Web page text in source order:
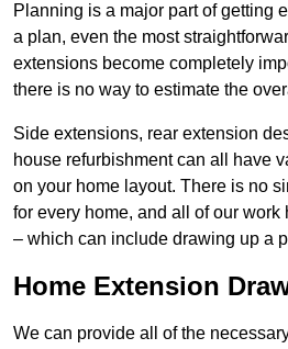
Planning is a major part of getting
a plan, even the most
extensions become completely
there is no way to estimate the
Side extensions, rear extension
house refurbishment can all have
on your home layout. There is no
for every home, and all of our
– which can include drawing up a
Home Extension
We can provide all of the